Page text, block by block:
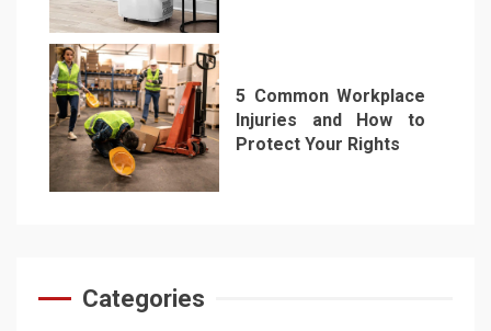
6
7
5 Common Workplace
Injuries and How to
Protect Your Rights
Categories